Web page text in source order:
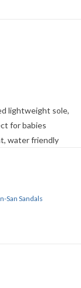
lightweight sole,
for babies
water friendly
San Sandals